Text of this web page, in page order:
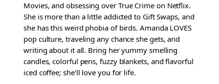
Movies, and obsessing over True Crime on Netflix.
She is more than a little addicted to Gift Swaps, and
she has this weird phobia of birds. Amanda LOVES
pop culture, traveling any chance she gets, and
writing about it all. Bring her yummy smelling
candles, colorful pens, fuzzy blankets, and flavorful
iced coffee; she'll love you for life.